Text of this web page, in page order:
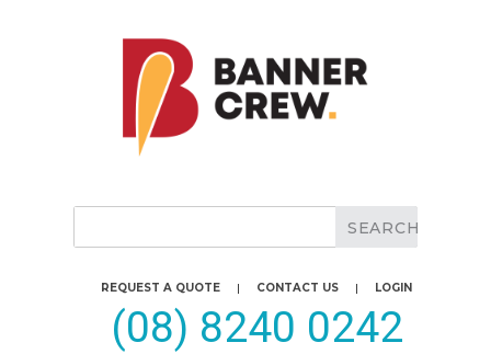
REQUEST A QUOTE | CONTACT US | LOGIN
(08) 8240 0242